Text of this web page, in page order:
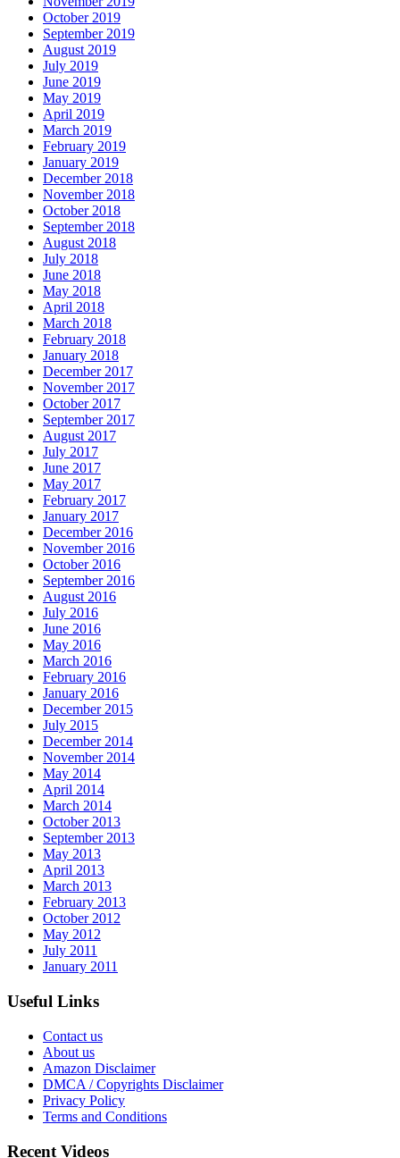
October 2019
September 2019
August 2019
July 2019
June 2019
May 2019
April 2019
March 2019
February 2019
January 2019
December 2018
November 2018
October 2018
September 2018
August 2018
July 2018
June 2018
May 2018
April 2018
March 2018
February 2018
January 2018
December 2017
November 2017
October 2017
September 2017
August 2017
July 2017
June 2017
May 2017
February 2017
January 2017
December 2016
November 2016
October 2016
September 2016
August 2016
July 2016
June 2016
May 2016
March 2016
February 2016
January 2016
December 2015
July 2015
December 2014
November 2014
May 2014
April 2014
March 2014
October 2013
September 2013
May 2013
April 2013
March 2013
February 2013
October 2012
May 2012
July 2011
January 2011
Useful Links
Contact us
About us
Amazon Disclaimer
DMCA / Copyrights Disclaimer
Privacy Policy
Terms and Conditions
Recent Videos